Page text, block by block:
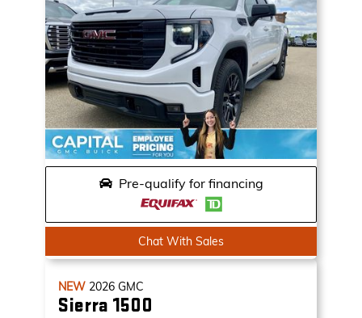
Pre-qualify for financing
Chat With Sales
NEW 2026 GMC
Sierra 1500